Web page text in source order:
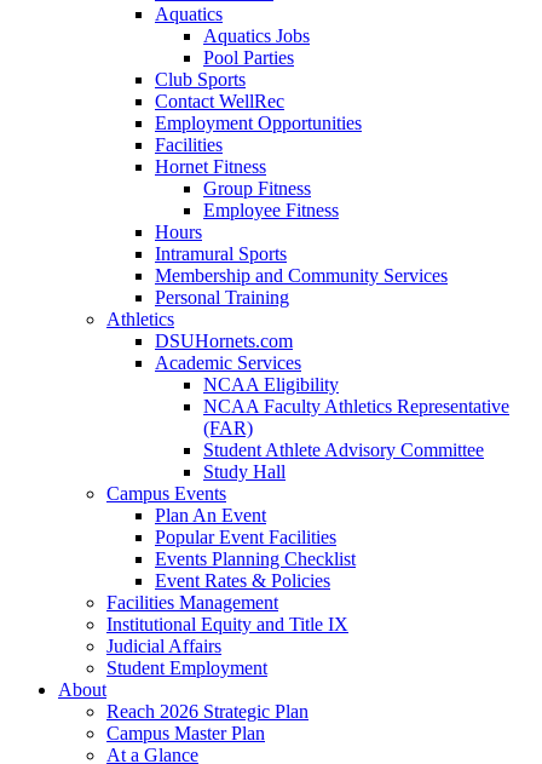
Aquatics
Aquatics Jobs
Pool Parties
Club Sports
Contact WellRec
Employment Opportunities
Facilities
Hornet Fitness
Group Fitness
Employee Fitness
Hours
Intramural Sports
Membership and Community Services
Personal Training
Athletics
DSUHornets.com
Academic Services
NCAA Eligibility
NCAA Faculty Athletics Representative
(FAR)
Student Athlete Advisory Committee
Study Hall
Campus Events
Plan An Event
Popular Event Facilities
Events Planning Checklist
Event Rates & Policies
Facilities Management
Institutional Equity and Title IX
Judicial Affairs
Student Employment
About
Reach 2026 Strategic Plan
Campus Master Plan
At a Glance